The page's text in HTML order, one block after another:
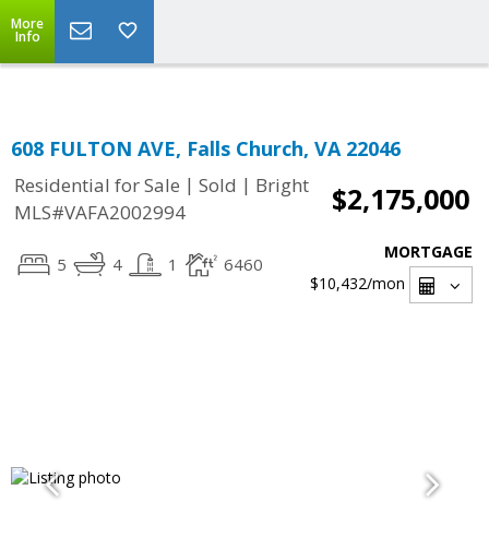
More
Info
608 FULTON AVE, Falls Church, VA 22046
Residential for Sale | Sold | Bright
MLS#VAFA2002994
$2,175,000
5 4 1 6460
MORTGAGE
$10,432/mon